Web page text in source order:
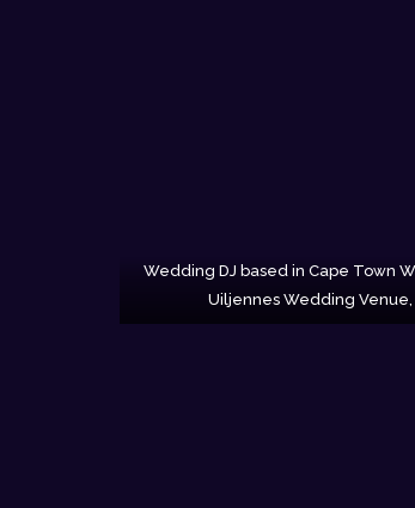
Wedding DJ based in Cape Town
Uiljennes Wedding Venue,